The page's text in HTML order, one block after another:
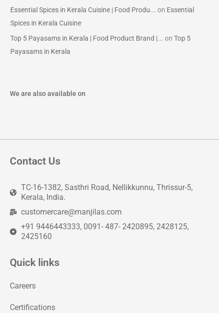
Essential Spices in Kerala Cuisine | Food Produ... on Essential
Spices in Kerala Cuisine
Top 5 Payasams in Kerala | Food Product Brand |... onTop 5
Payasams in Kerala
We are also available on
Contact Us
TC-16-1382, Sasthri Road, Nellikkunnu, Thrissur-5,
Kerala, India.
customercare@manjilas.com
+91 9446443333, 0091- 487- 2420895, 2428125,
2425160
Quick links
Careers
Certifications